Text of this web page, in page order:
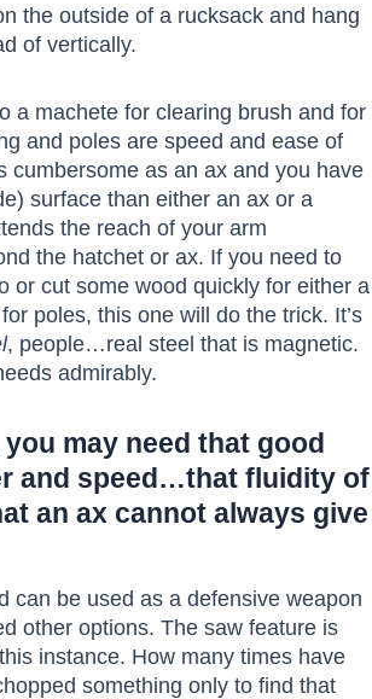
the outside of a rucksack and hang
of vertically.
a machete for clearing brush and for
and poles are speed and ease of
cumbersome as an ax and you have
surface than either an ax or a
the reach of your arm
the hatchet or ax. If you need to
or cut some wood quickly for either a
poles, this one will do the trick. It’s
, people…real steel that is magnetic.
admirably.
may need that good
and speed…that fluidity of
an ax cannot always give
can be used as a defensive weapon
other options. The saw feature is
instance. How many times have
something only to find that